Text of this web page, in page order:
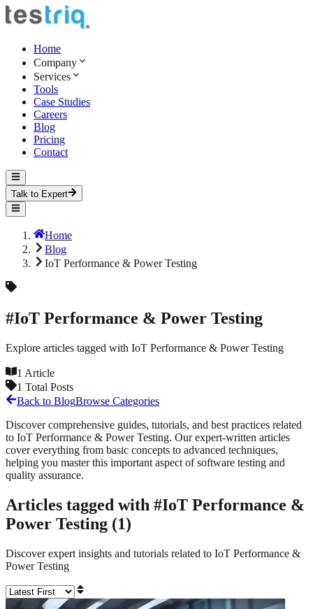
Home
Company
Services
Tools
Case Studies
Careers
Blog
Pricing
Contact
Talk to Expert
Home
Blog
IoT Performance & Power Testing
#IoT Performance & Power Testing
Explore articles tagged with IoT Performance & Power Testing
1 Article
1 Total Posts
Back to BlogBrowse Categories
Discover comprehensive guides, tutorials, and best practices related
to IoT Performance & Power Testing. Our expert-written articles
cover everything from basic concepts to advanced techniques,
helping you master this important aspect of software testing and
quality assurance.
Articles tagged with #IoT Performance &
Power Testing (1)
Discover expert insights and tutorials related to IoT Performance &
Power Testing